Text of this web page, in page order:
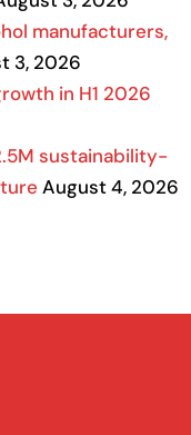
manufacturers,
3, 2026
in H1 2026
sustainability-
August 4, 2026